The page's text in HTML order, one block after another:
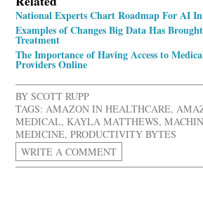
National Experts Chart Roadmap For AI
Examples of Changes Big Data Has
Treatment
The Importance of Having Access to
Providers Online
BYSCOTT RUPP
TAGS: AMAZON IN HEALTHCARE,
MEDICAL, KAYLA MATTHEWS,
MEDICINE,PRODUCTIVITY BYTES
WRITE A COMMENT